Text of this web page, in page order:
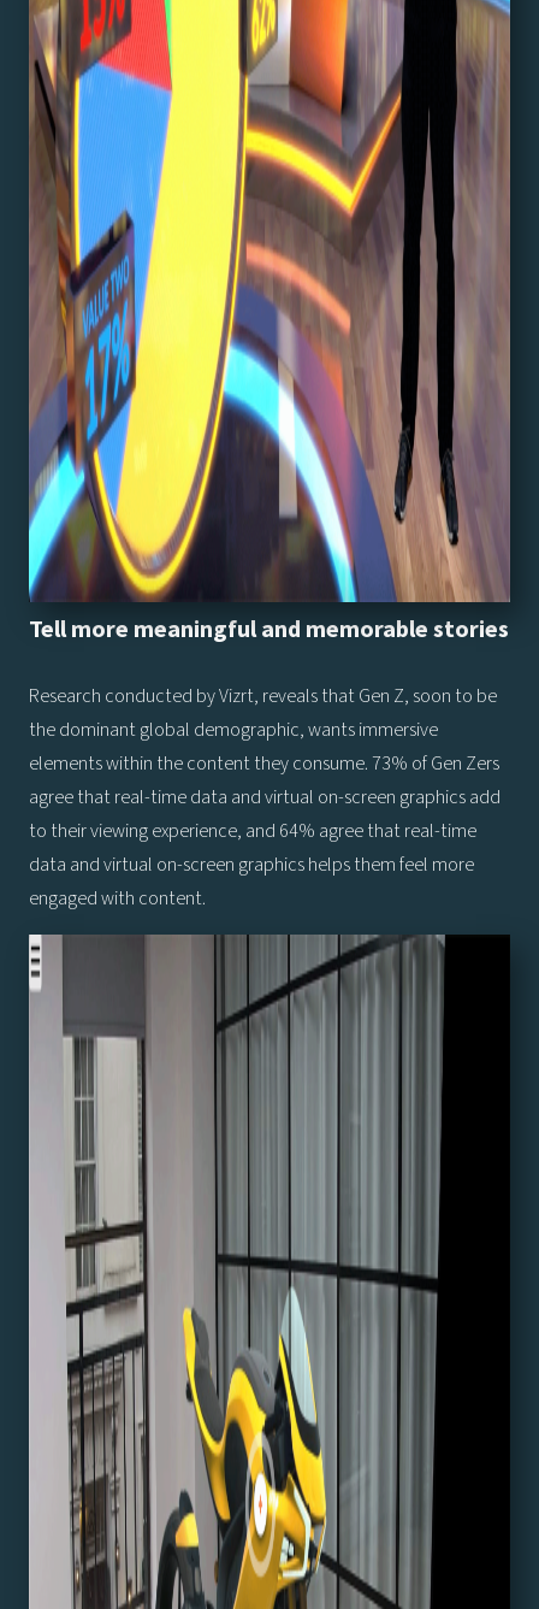
Tell more meaningful and memorable stories
Research conducted by Vizrt, reveals that Gen Z, soon to be
the dominant global demographic, wants immersive
elements within the content they consume. 73% of Gen Zers
agree that real-time data and virtual on-screen graphics add
to their viewing experience, and 64% agree that real-time
data and virtual on-screen graphics helps them feel more
engaged with content.